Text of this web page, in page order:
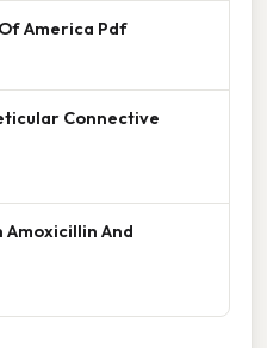
America Pdf
Connective
Amoxicillin And